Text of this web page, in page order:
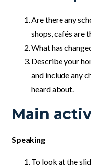
Are there any
shops, cafés are
What has
Describe your
and include any
heard about.
Main
Speaking
To look at the